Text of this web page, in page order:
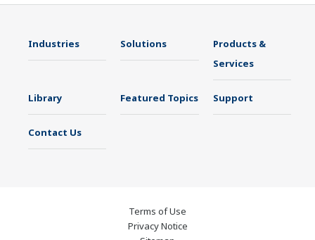
Industries Solutions
Products &
Services
Library Featured Topics Support
Contact Us
Terms of Use
Privacy Notice